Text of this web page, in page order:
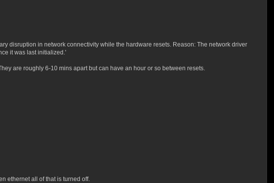
disruption in network connectivity while the hardware resets. Reason: The network driver
it was last initialized.'
are roughly 6-10 mins apart but can have an hour or so between resets.
ethernet all of that is turned off.